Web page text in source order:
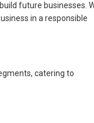
future businesses.
in a responsible
catering to